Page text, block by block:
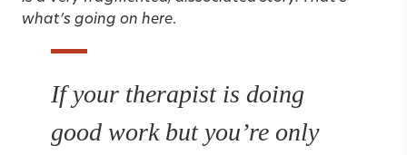
what’s going on here.
If your therapist is doing
good work but you’re only